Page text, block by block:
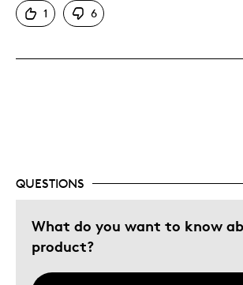
Detailed
Mint Condition
Describe Yourself Collector
1 6
QUESTIONS
What do you want to know
product?